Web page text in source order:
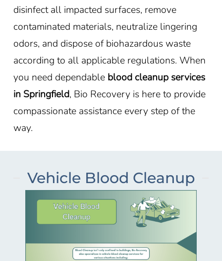
disinfect all impacted surfaces, remove
contaminated materials, neutralize lingering
odors, and dispose of biohazardous waste
according to all applicable regulations. When
you need dependable blood cleanup services
in Springfield, Bio Recovery is here to provide
compassionate assistance every step of the
way.
Vehicle Blood Cleanup